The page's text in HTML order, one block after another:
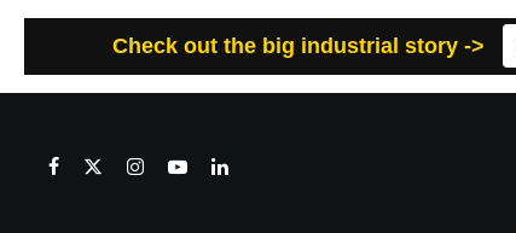
Check out the big industrial story ->